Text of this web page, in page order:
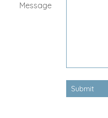
Message